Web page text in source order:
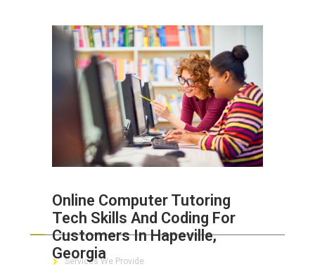
Online Computer Tutoring
Tech Skills And Coding For
Customers In Hapeville,
Georgia
ABOUT HAILaGEEK
Services We Provide